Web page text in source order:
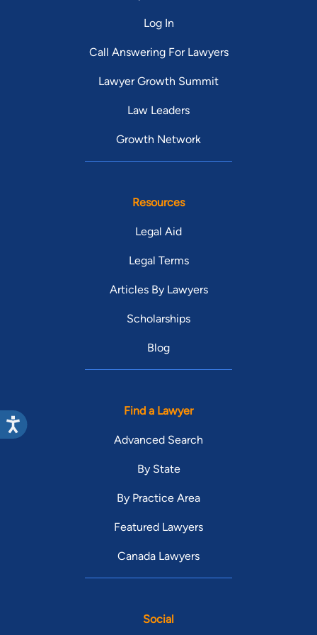
Municipal Court Public Defender for the City of Cleveland. He
also serves on the Planning Commission for the City of
Log In
Call Answering For Lawyers
Lawyer Growth Summit
Law Leaders
Growth Network
Resources
Legal Aid
Legal Terms
Articles By Lawyers
Scholarships
Blog
Find a Lawyer
Advanced Search
By State
By Practice Area
Featured Lawyers
Canada Lawyers
Social